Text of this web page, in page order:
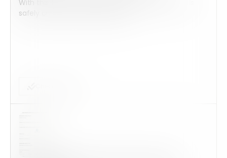
With this form check all construction equipment is
safely checked and maintained...